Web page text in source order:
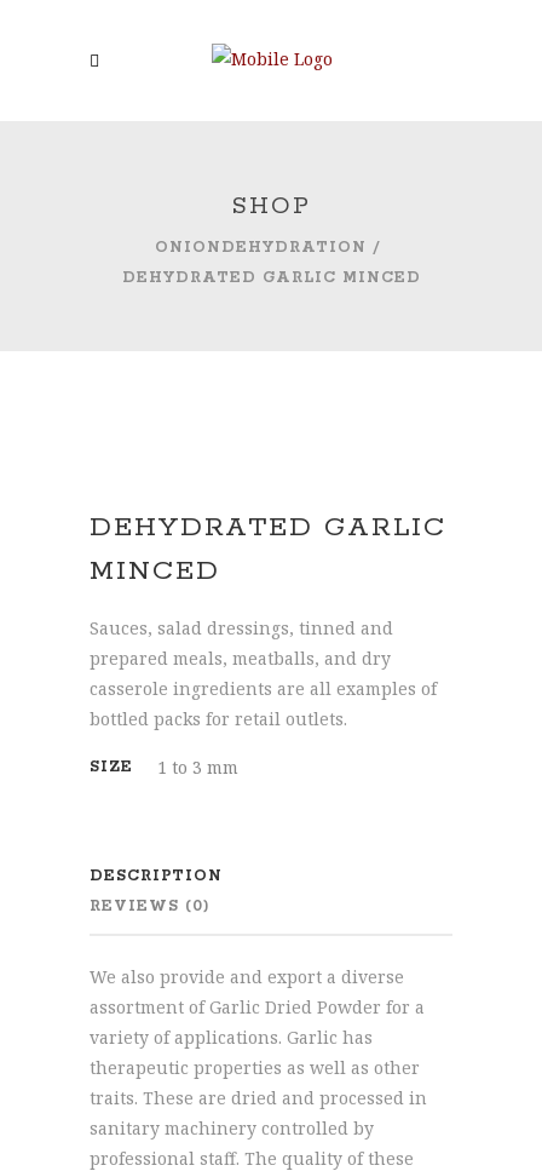
SHOP
ONIONDEHYDRATION /
DEHYDRATED GARLIC MINCED
DEHYDRATED GARLIC
MINCED
Sauces, salad dressings, tinned and
prepared meals, meatballs, and dry
casserole ingredients are all examples of
bottled packs for retail outlets.
SIZE 1 to 3 mm
DESCRIPTION
REVIEWS (0)
We also provide and export a diverse
assortment of Garlic Dried Powder for a
variety of applications. Garlic has
therapeutic properties as well as other
traits. These are dried and processed in
sanitary machinery controlled by
professional staff. The quality of these